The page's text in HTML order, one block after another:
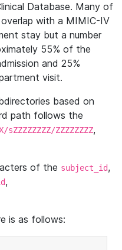
Database. Many of
with a MIMIC-IV
stay but a number
55% of the
and 25%
visit.
based on
path follows the
sZZZZZZZZ/ZZZZZZZZ,
of the subject_id,
,
is as follows: